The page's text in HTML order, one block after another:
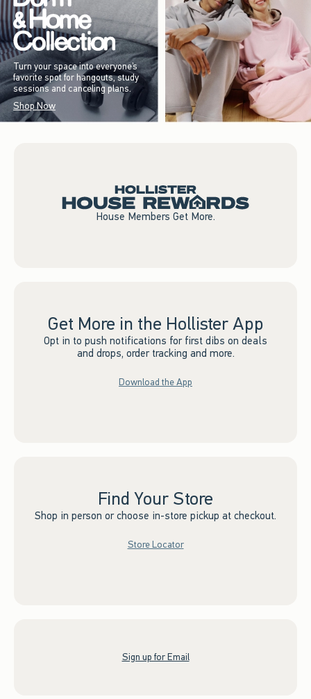
Turn your space into everyone’s
favorite spot for hangouts, study
sessions and canceling plans.
Shop Now
House Members Get More.
Get More in the Hollister App
Opt in to push notifications for first dibs on deals
and drops, order tracking and more.
Download the App
Find Your Store
Shop in person or choose in-store pickup at checkout.
Store Locator
Sign up for Email